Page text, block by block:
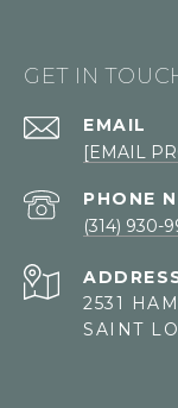
GET IN
EMAIL
[EMAIL
PHONE
(314) 930-
2531
SAINT